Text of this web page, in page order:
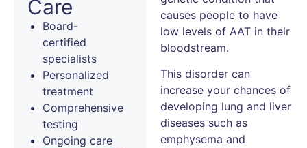
Care
Board-
certified
specialists
Personalized
treatment
Comprehensive
testing
Ongoing care
causes people to have
low levels of AAT in their
bloodstream.
This disorder can
increase your chances of
developing lung and liver
diseases such as
emphysema and